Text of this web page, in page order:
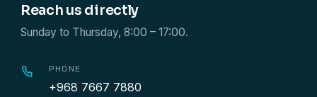
Reach us directly
Sunday to Thursday, 8:00 – 17:00.
PHONE
+968 7667 7880